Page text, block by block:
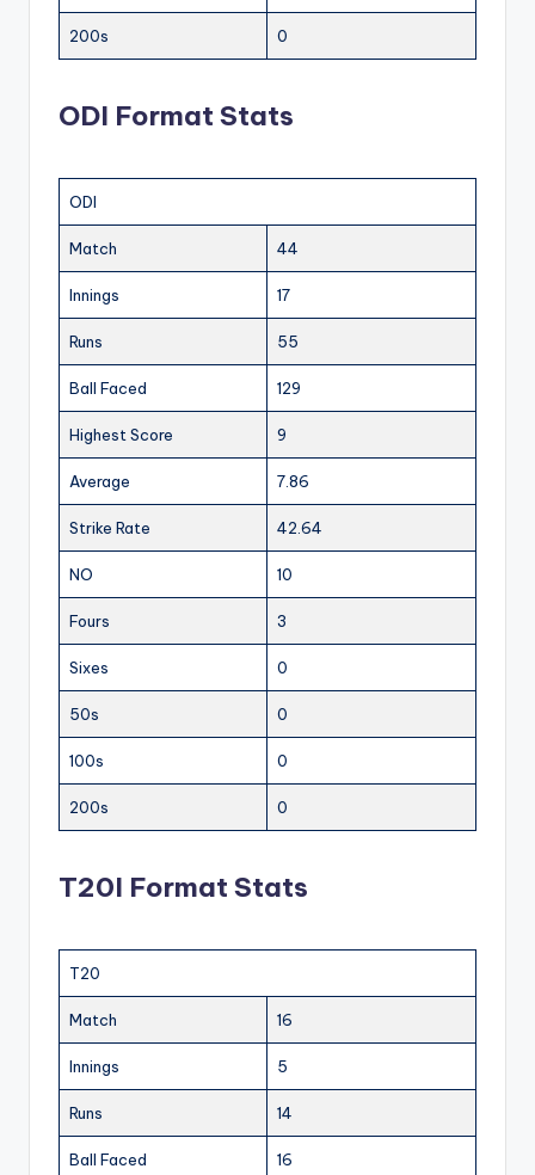
200s 0
ODI Format Stats
ODI
Match 44
Innings 17
Runs 55
Ball Faced 129
Highest Score 9
Average 7.86
Strike Rate 42.64
NO 10
Fours 3
Sixes 0
50s 0
100s 0
200s 0
T20I Format Stats
T20
Match 16
Innings 5
Runs 14
Ball Faced 16